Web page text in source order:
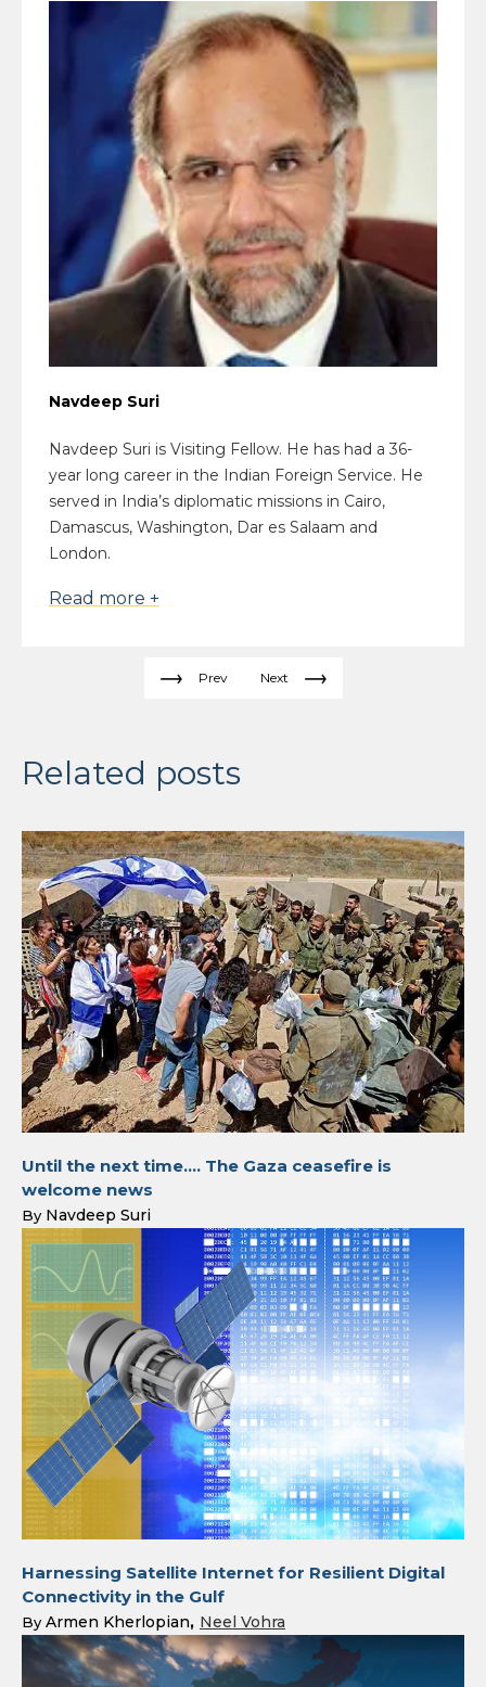
Navdeep Suri
Navdeep Suri is Visiting Fellow. He has had a 36-
year long career in the Indian Foreign Service. He
served in India’s diplomatic missions in Cairo,
Damascus, Washington, Dar es Salaam and
London.
Read more +
Prev Next
Related posts
Until the next time…. The Gaza ceasefire is
welcome news
By Navdeep Suri
Harnessing Satellite Internet for Resilient Digital
Connectivity in the Gulf
By Armen Kherlopian Neel Vohra